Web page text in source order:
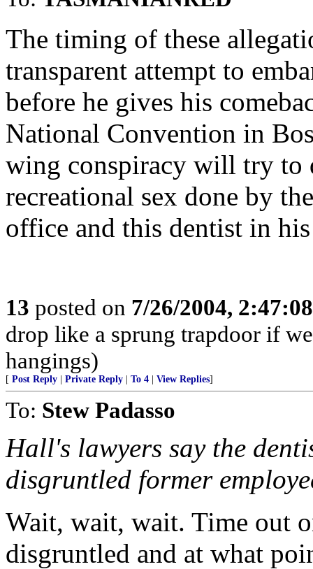
The timing of these
transparent attempt to
before he gives his
National Convention in
wing conspiracy will try to
recreational sex done by
office and this dentist in
13 posted on 7/26/2004,
drop like a sprung trapdoor if
hangings)
[ Post Reply Private Reply To 4 View Replies]
To: Stew Padasso
Hall's lawyers say the
disgruntled former
Wait, wait, wait. Time out
disgruntled and at what